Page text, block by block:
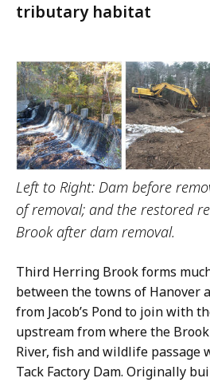
tributary habitat
Left to Right: Dam before
of removal; and the restored
Brook after dam removal.
Third Herring Brook forms
between the towns of Hanover
from Jacob’s Pond to join with
upstream from where the
River, fish and wildlife passage
Tack Factory Dam. Originally